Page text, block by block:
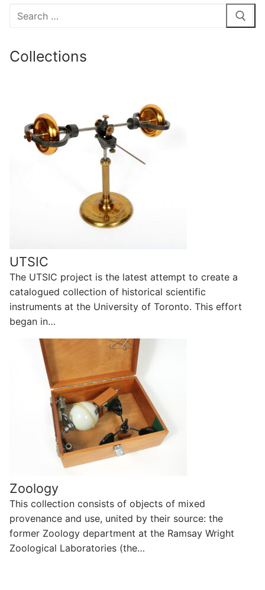
Search
Collections
UTSIC
The UTSIC project is the latest attempt to create a
catalogued collection of historical scientific
instruments at the University of Toronto. This effort
began in…
Zoology
This collection consists of objects of mixed
provenance and use, united by their source: the
former Zoology department at the Ramsay Wright
Zoological Laboratories (the…